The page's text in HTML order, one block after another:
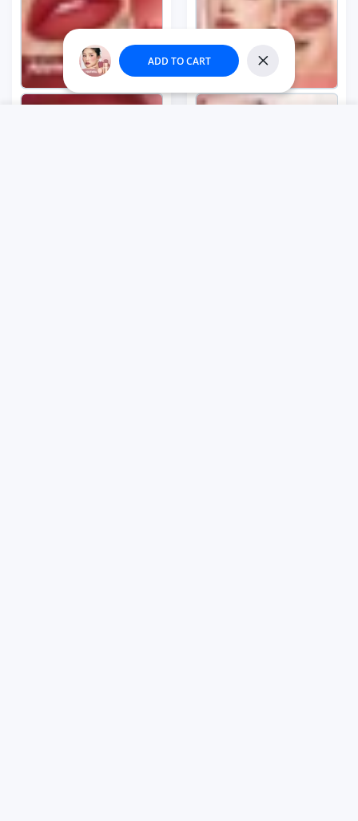
ADD TO CART Close
Round Black
Trendy E...
Someone purchased
55min ago
FromWilmington
Close
Quick view